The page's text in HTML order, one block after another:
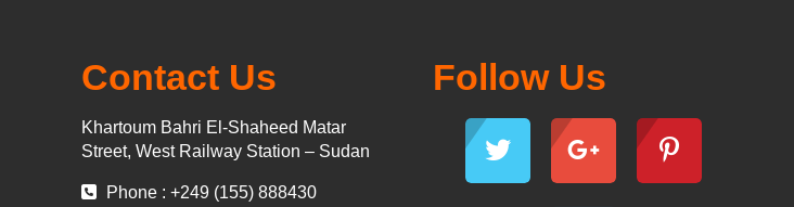
Contact Us
Khartoum Bahri El-Shaheed Matar
Street, West Railway Station – Sudan
Phone : +249 (155) 888430
Follow Us